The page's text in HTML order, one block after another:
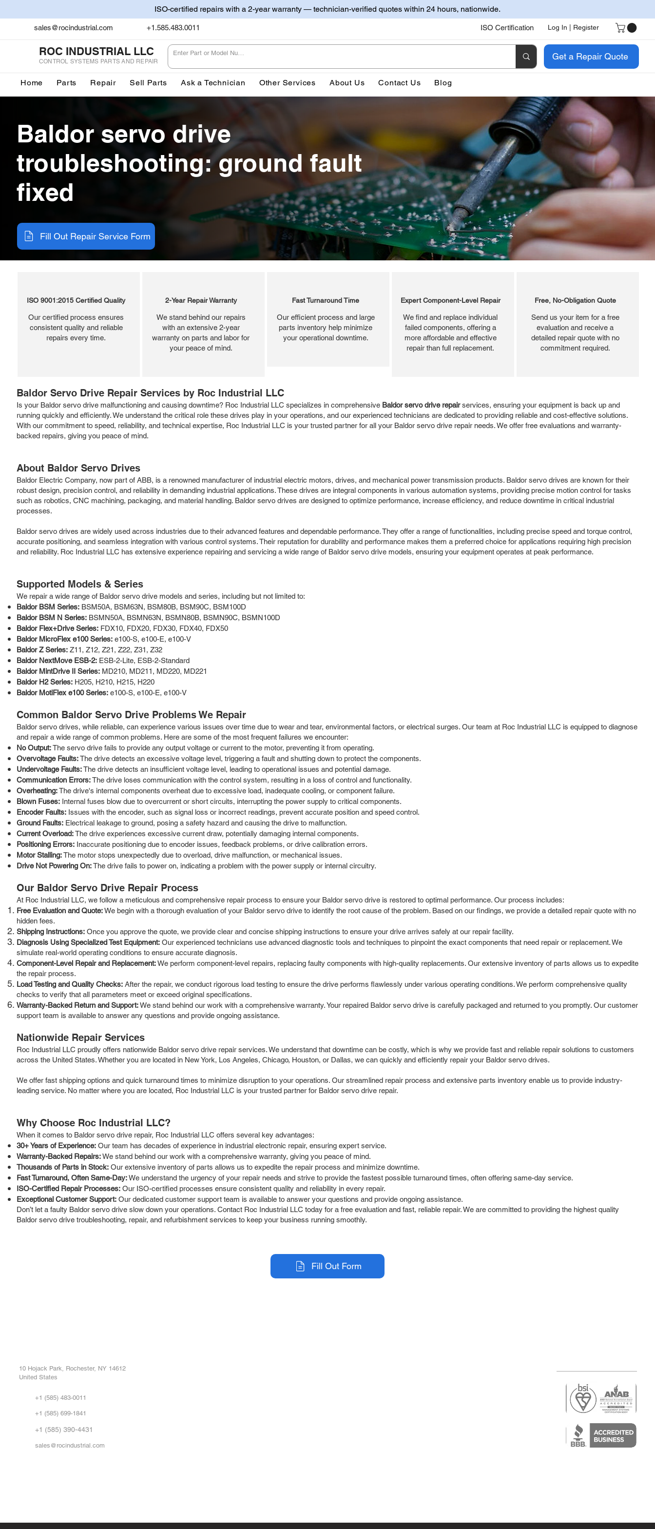
ISO-certified repairs with a 2-year warranty — technician-verified quotes within 24 hours, nationwide.
sales@rocindustrial.com +1.585.483.0011 ISO Certification Log In | Register
ROC INDUSTRIAL LLC
CONTROL SYSTEMS PARTS AND REPAIR Get a Repair Quote
Home Parts Repair Sell Parts Ask a Technician Other Services About Us Contact Us Blog
Baldor servo drive
troubleshooting: ground fault
fixed
Fill Out Repair Service Form
ISO 9001:2015 Certified Quality
Our certified process ensures
consistent quality and reliable
repairs every time.
2-Year Repair Warranty
We stand behind our repairs
with an extensive 2-year
warranty on parts and labor for
your peace of mind.
Fast Turnaround Time
Our efficient process and large
parts inventory help minimize
your operational downtime.
Expert Component-Level Repair
We find and replace individual
failed components, offering a
more affordable and effective
repair than full replacement.
Free, No-Obligation Quote
Send us your item for a free
evaluation and receive a
detailed repair quote with no
commitment required.
Baldor Servo Drive Repair Services by Roc Industrial LLC
Is your Baldor servo drive malfunctioning and causing downtime? Roc Industrial LLC specializes in comprehensive Baldor servo drive repairservices, ensuring your equipment is back up and
running quickly and efficiently. We understand the critical role these drives play in your operations, and our experienced technicians are dedicated to providing reliable and cost-effective solutions.
With our commitment to speed, reliability, and technical expertise, Roc Industrial LLC is your trusted partner for all your Baldor servo drive repair needs. We offer free evaluations and warranty-
backed repairs, giving you peace of mind.
About Baldor Servo Drives
Baldor Electric Company, now part of ABB, is a renowned manufacturer of industrial electric motors, drives, and mechanical power transmission products. Baldor servo drives are known for their
robust design, precision control, and reliability in demanding industrial applications. These drives are integral components in various automation systems, providing precise motion control for tasks
such as robotics, CNC machining, packaging, and material handling. Baldor servo drives are designed to optimize performance, increase efficiency, and reduce downtime in critical industrial
processes.
Baldor servo drives are widely used across industries due to their advanced features and dependable performance. They offer a range of functionalities, including precise speed and torque control,
accurate positioning, and seamless integration with various control systems. Their reputation for durability and performance makes them a preferred choice for applications requiring high precision
and reliability. Roc Industrial LLC has extensive experience repairing and servicing a wide range of Baldor servo drive models, ensuring your equipment operates at peak performance.
Supported Models & Series
We repair a wide range of Baldor servo drive models and series, including but not limited to:
Baldor BSM Series: BSM50A, BSM63N, BSM80B, BSM90C, BSM100D
Baldor BSM N Series: BSMN50A, BSMN63N, BSMN80B, BSMN90C, BSMN100D
Baldor Flex+Drive Series: FDX10, FDX20, FDX30, FDX40, FDX50
Baldor MicroFlex e100 Series: e100-S, e100-E, e100-V
Baldor Z Series: Z11, Z12, Z21, Z22, Z31, Z32
Baldor NextMove ESB-2: ESB-2-Lite, ESB-2-Standard
Baldor MintDrive II Series: MD210, MD211, MD220, MD221
Baldor H2 Series: H205, H210, H215, H220
Baldor MotiFlex e100 Series: e100-S, e100-E, e100-V
Common Baldor Servo Drive Problems We Repair
Baldor servo drives, while reliable, can experience various issues over time due to wear and tear, environmental factors, or electrical surges. Our team at Roc Industrial LLC is equipped to diagnose
and repair a wide range of common problems. Here are some of the most frequent failures we encounter:
No Output:The servo drive fails to provide any output voltage or current to the motor, preventing it from operating.
Overvoltage Faults:The drive detects an excessive voltage level, triggering a fault and shutting down to protect the components.
Undervoltage Faults:The drive detects an insufficient voltage level, leading to operational issues and potential damage.
Communication Errors:The drive loses communication with the control system, resulting in a loss of control and functionality.
Overheating:The drive's internal components overheat due to excessive load, inadequate cooling, or component failure.
Blown Fuses: Internal fuses blow due to overcurrent or short circuits, interrupting the power supply to critical components.
Encoder Faults: Issues with the encoder, such as signal loss or incorrect readings, prevent accurate position and speed control.
Ground Faults: Electrical leakage to ground, posing a safety hazard and causing the drive to malfunction.
Current Overload:The drive experiences excessive current draw, potentially damaging internal components.
Positioning Errors: Inaccurate positioning due to encoder issues, feedback problems, or drive calibration errors.
Motor Stalling:The motor stops unexpectedly due to overload, drive malfunction, or mechanical issues.
Drive Not Powering On:The drive fails to power on, indicating a problem with the power supply or internal circuitry.
Our Baldor Servo Drive Repair Process
At Roc Industrial LLC, we follow a meticulous and comprehensive repair process to ensure your Baldor servo drive is restored to optimal performance. Our process includes:
Free Evaluation and Quote:We begin with a thorough evaluation of your Baldor servo drive to identify the root cause of the problem. Based on our findings, we provide a detailed repair quote with no
hidden fees.
Shipping Instructions: Once you approve the quote, we provide clear and concise shipping instructions to ensure your drive arrives safely at our repair facility.
Diagnosis Using Specialized Test Equipment: Our experienced technicians use advanced diagnostic tools and techniques to pinpoint the exact components that need repair or replacement. We
simulate real-world operating conditions to ensure accurate diagnosis.
Component-Level Repair and Replacement:We perform component-level repairs, replacing faulty components with high-quality replacements. Our extensive inventory of parts allows us to expedite
the repair process.
Load Testing and Quality Checks: After the repair, we conduct rigorous load testing to ensure the drive performs flawlessly under various operating conditions. We perform comprehensive quality
checks to verify that all parameters meet or exceed original specifications.
Warranty-Backed Return and Support:We stand behind our work with a comprehensive warranty. Your repaired Baldor servo drive is carefully packaged and returned to you promptly. Our customer
support team is available to answer any questions and provide ongoing assistance.
Nationwide Repair Services
Roc Industrial LLC proudly offers nationwide Baldor servo drive repair services. We understand that downtime can be costly, which is why we provide fast and reliable repair solutions to customers
across the United States. Whether you are located in New York, Los Angeles, Chicago, Houston, or Dallas, we can quickly and efficiently repair your Baldor servo drives.
We offer fast shipping options and quick turnaround times to minimize disruption to your operations. Our streamlined repair process and extensive parts inventory enable us to provide industry-
leading service. No matter where you are located, Roc Industrial LLC is your trusted partner for Baldor servo drive repair.
Why Choose Roc Industrial LLC?
When it comes to Baldor servo drive repair, Roc Industrial LLC offers several key advantages:
30+ Years of Experience: Our team has decades of experience in industrial electronic repair, ensuring expert service.
Warranty-Backed Repairs:We stand behind our work with a comprehensive warranty, giving you peace of mind.
Thousands of Parts in Stock: Our extensive inventory of parts allows us to expedite the repair process and minimize downtime.
Fast Turnaround, Often Same-Day:We understand the urgency of your repair needs and strive to provide the fastest possible turnaround times, often offering same-day service.
ISO-Certified Repair Processes: Our ISO-certified processes ensure consistent quality and reliability in every repair.
Exceptional Customer Support: Our dedicated customer support team is available to answer your questions and provide ongoing assistance.
Don’t let a faulty Baldor servo drive slow down your operations. Contact Roc Industrial LLC today for a free evaluation and fast, reliable repair. We are committed to providing the highest quality
Baldor servo drive troubleshooting, repair, and refurbishment services to keep your business running smoothly.
Fill Out Form
10 Hojack Park, Rochester, NY 14612
United States
+1 (585) 483-0011
+1 (585) 699-1841
+1 (585) 390-4431
sales@rocindustrial.com